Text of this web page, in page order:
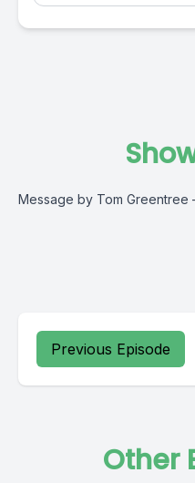
Message by Tom Greentree
Previous Episode
Other